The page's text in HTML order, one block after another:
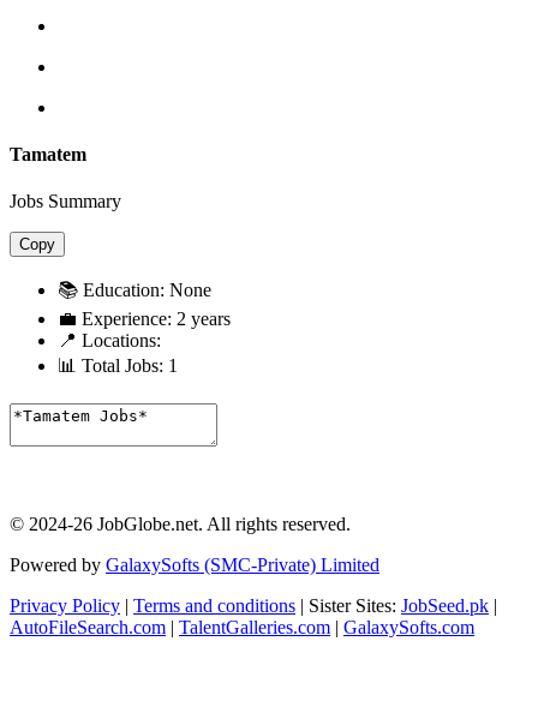
Tamatem
Jobs Summary
Copy
📚 Education: None
💼 Experience: 2 years
📍 Locations:
📊 Total Jobs: 1
© 2024-26 JobGlobe.net. All rights reserved.
Powered by GalaxySofts (SMC-Private) Limited
Privacy Policy | Terms and conditions | Sister Sites: JobSeed.pk |
AutoFileSearch.com | TalentGalleries.com | GalaxySofts.com